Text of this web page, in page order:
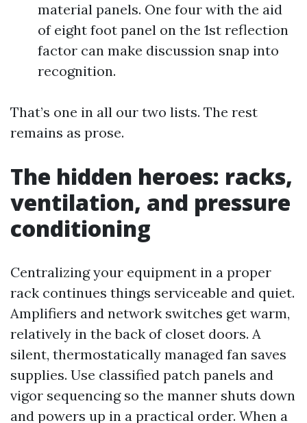
material panels. One four with the aid
of eight foot panel on the 1st reflection
factor can make discussion snap into
recognition.
That’s one in all our two lists. The rest
remains as prose.
The hidden heroes: racks,
ventilation, and pressure
conditioning
Centralizing your equipment in a proper
rack continues things serviceable and quiet.
Amplifiers and network switches get warm,
relatively in the back of closet doors. A
silent, thermostatically managed fan saves
supplies. Use classified patch panels and
vigor sequencing so the manner shuts down
and powers up in a practical order. When a